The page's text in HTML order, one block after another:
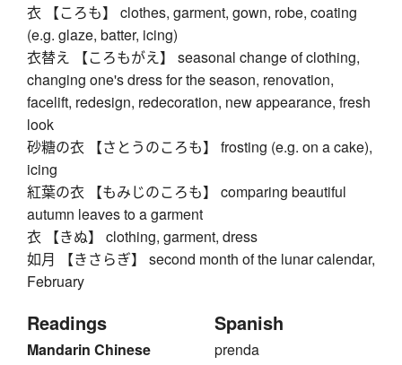
衣 【ころも】 clothes, garment, gown, robe, coating
(e.g. glaze, batter, icing)
衣替え 【ころもがえ】 seasonal change of clothing,
changing one's dress for the season, renovation,
facelift, redesign, redecoration, new appearance, fresh
look
砂糖の衣 【さとうのころも】 frosting (e.g. on a cake),
icing
紅葉の衣 【もみじのころも】 comparing beautiful
autumn leaves to a garment
衣 【きぬ】 clothing, garment, dress
如月 【きさらぎ】 second month of the lunar calendar,
February
Readings
Mandarin Chinese
Spanish
prenda